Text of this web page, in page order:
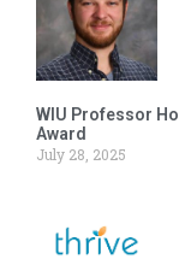
WIU Professor
Award
July 28, 2025